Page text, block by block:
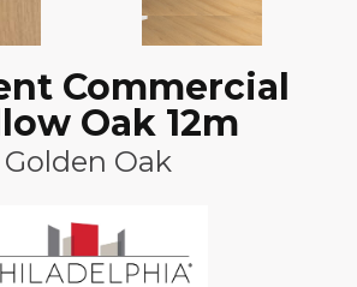
Commercial
Oak 12m
Golden Oak